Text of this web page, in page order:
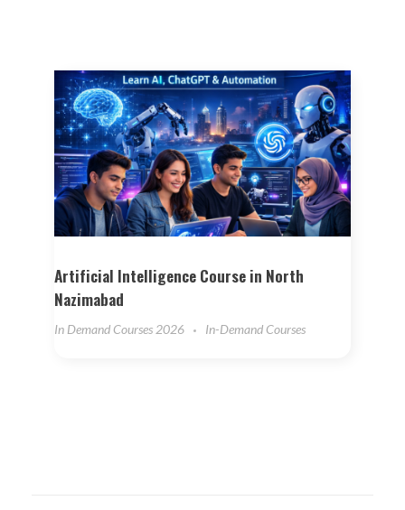
Artificial Intelligence Course in North
Nazimabad
In Demand Courses 2026 In-Demand Courses